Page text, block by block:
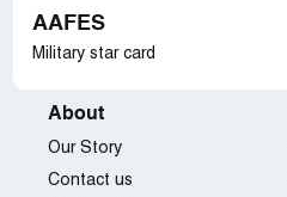
AAFES
Military star card
About
Our Story
Contact us